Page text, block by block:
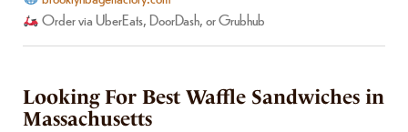
Order via UberEats, DoorDash, or Grubhub
Looking For Best Waffle Sandwiches in
Massachusetts